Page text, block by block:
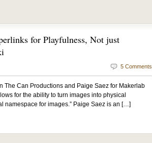
for Playfulness, Not just
5 Comments
The Can Productions and Paige Saez for Makerlab
for the ability to turn images into physical
namespace for images.” Paige Saez is an […]